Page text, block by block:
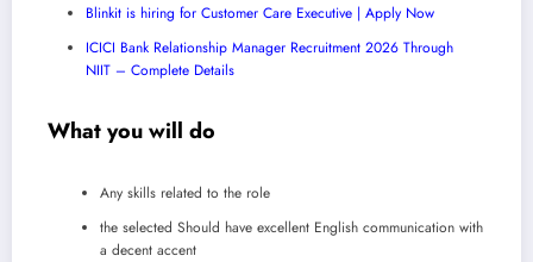
Blinkit is hiring for Customer Care Executive | Apply Now
ICICI Bank Relationship Manager Recruitment 2026 Through
NIIT – Complete Details
What you will do
Any skills related to the role
the selected Should have excellent English communication with
a decent accent